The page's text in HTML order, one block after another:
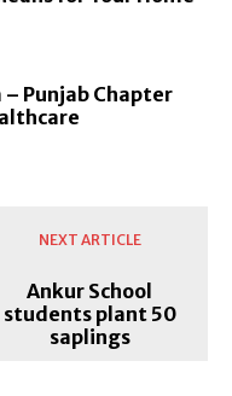
Punjab Chapter
NEXT ARTICLE
Ankur School
students plant 50
saplings